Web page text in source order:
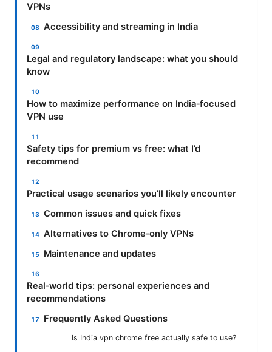
VPNs
Accessibility and streaming in India
Legal and regulatory landscape: what you should
know
How to maximize performance on India‑focused
VPN use
Safety tips for premium vs free: what I’d
recommend
Practical usage scenarios you’ll likely encounter
Common issues and quick fixes
Alternatives to Chrome‑only VPNs
Maintenance and updates
Real‑world tips: personal experiences and
recommendations
Frequently Asked Questions
Is India vpn chrome free actually safe to use?